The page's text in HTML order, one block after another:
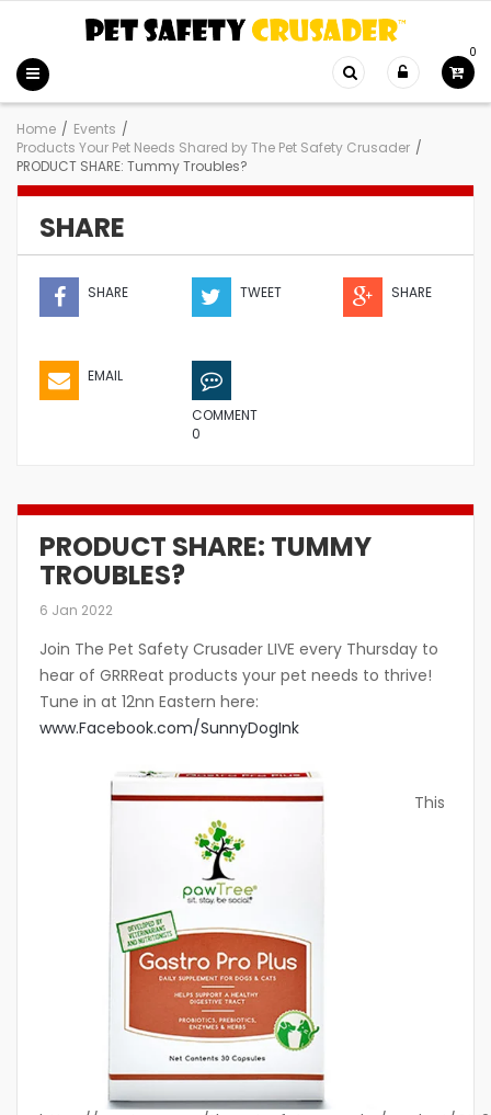
0
Home / Events /
Products Your Pet Needs Shared by The Pet Safety Crusader /
PRODUCT SHARE: Tummy Troubles?
SHARE
SHARE TWEET SHARE
EMAIL
COMMENT
0
PRODUCT SHARE: TUMMY
TROUBLES?
6 Jan 2022
Join The Pet Safety Crusader LIVE every Thursday to
hear of GRRReat products your pet needs to thrive!
Tune in at 12nn Eastern here:
www.Facebook.com/SunnyDogInk
This